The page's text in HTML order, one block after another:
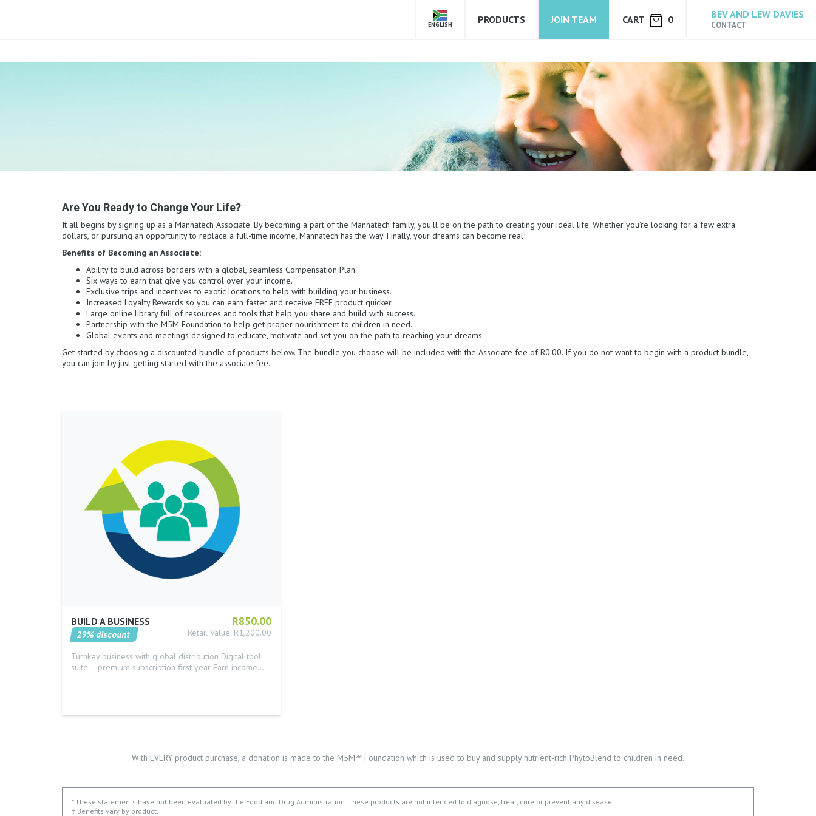
ENGLISH PRODUCTS JOIN TEAM CART 0 BEV AND LEW DAVIES
CONTACT
Are You Ready to Change Your Life?
It all begins by signing up as a Mannatech Associate. By becoming a part of the Mannatech family, you'll be on the path to creating your ideal life. Whether you're looking for a few extra
dollars, or pursuing an opportunity to replace a full-time income, Mannatech has the way. Finally, your dreams can become real!
Benefits of Becoming an Associate:
Ability to build across borders with a global, seamless Compensation Plan.
Six ways to earn that give you control over your income.
Exclusive trips and incentives to exotic locations to help with building your business.
Increased Loyalty Rewards so you can earn faster and receive FREE product quicker.
Large online library full of resources and tools that help you share and build with success.
Partnership with the M5M Foundation to help get proper nourishment to children in need.
Global events and meetings designed to educate, motivate and set you on the path to reaching your dreams.
Get started by choosing a discounted bundle of products below. The bundle you choose will be included with the Associate fee of R0.00. If you do not want to begin with a product bundle,
you can join by just getting started with the associate fee.
R850.00
BUILD A BUSINESS
Retail Value: R1,200.00
29% discount
Turnkey business with global distribution Digital tool
suite – premium subscription first year Earn income…
With EVERY product purchase, a donation is made to the M5M℠ Foundation which is used to buy and supply nutrient-rich PhytoBlend to children in need.
* These statements have not been evaluated by the Food and Drug Administration. These products are not intended to diagnose, treat, cure or prevent any disease.
† Benefits vary by product.